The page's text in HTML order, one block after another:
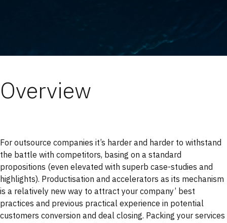
Overview
For outsource companies it’s harder and harder to withstand
the battle with competitors, basing on a standard
propositions (even elevated with superb case-studies and
highlights). Productisation and accelerators as its mechanism
is a relatively new way to attract your company’ best
practices and previous practical experience in potential
customers conversion and deal closing. Packing your services